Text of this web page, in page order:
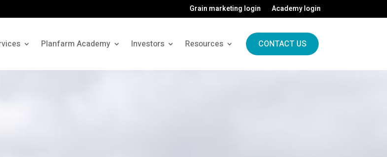
Grain marketing login Academy login
Planfarm Academy Investors Resources CONTACT US